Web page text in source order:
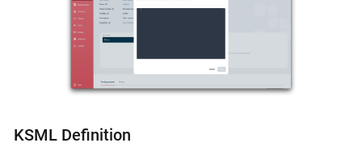
KSML Definition